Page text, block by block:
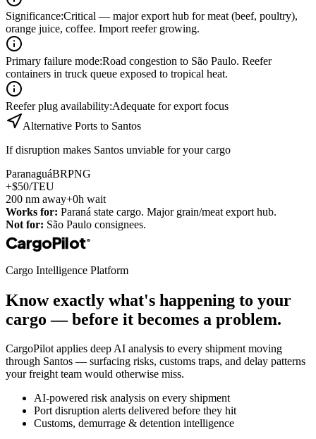
Significance:Critical — major export hub for meat (beef, poultry),
orange juice, coffee. Import reefer growing.
Primary failure mode:Road congestion to São Paulo. Reefer
containers in truck queue exposed to tropical heat.
Reefer plug availability:Adequate for export focus
Alternative Ports to Santos
If disruption makes Santos unviable for your cargo
ParanaguáBRPNG
+$50/TEU
200 nm away+0h wait
Works for: Paraná state cargo. Major grain/meat export hub.
Not for: São Paulo consignees.
CargoPilot ®
Cargo Intelligence Platform
Know exactly what's happening to your
cargo — before it becomes a problem.
CargoPilot applies deep AI analysis to every shipment moving
through Santos — surfacing risks, customs traps, and delay patterns
your freight team would otherwise miss.
AI-powered risk analysis on every shipment
Port disruption alerts delivered before they hit
Customs, demurrage & detention intelligence